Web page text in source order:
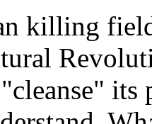
killing